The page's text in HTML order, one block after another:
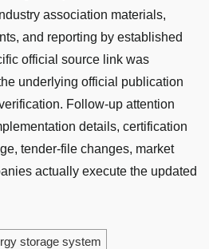
association materials,
and reporting by established
official source link was
underlying official publication
Follow-up attention
details, certification
tender-file changes, market
actually execute the updated
storage system